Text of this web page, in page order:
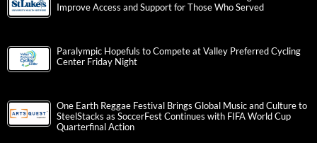
Improve Access and Support for Those Who Served
Paralympic Hopefuls to Compete at Valley Preferred Cycling
Center Friday Night
One Earth Reggae Festival Brings Global Music and Culture to
SteelStacks as SoccerFest Continues with FIFA World Cup
Quarterfinal Action